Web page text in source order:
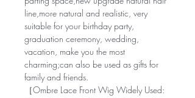
line,more natural and realistic, very
suitable for your birthday party,
graduation ceremony, wedding,
vacation, make you the most
charming;can also be used as gifts for
family and friends.
［Ombre Lace Front Wig Widely Used: